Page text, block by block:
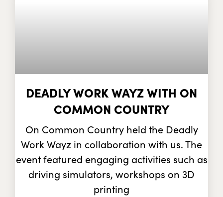
DEADLY WORK WAYZ WITH ON
COMMON COUNTRY
On Common Country held the Deadly
Work Wayz in collaboration with us. The
event featured engaging activities such as
driving simulators, workshops on 3D
printing